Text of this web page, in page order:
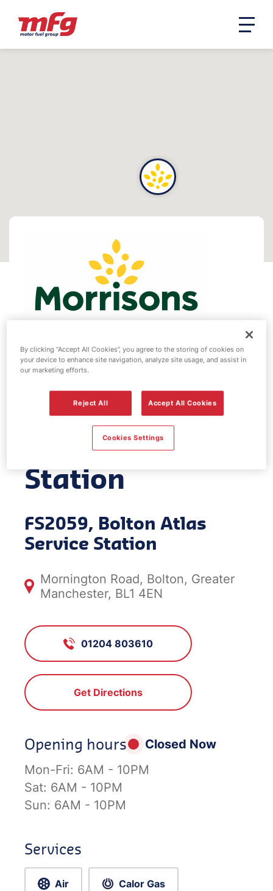
Morrisons fuel
station - Bolton
Atlas Service
Station
FS2059, Bolton Atlas
Service Station
Mornington Road, Bolton, Greater
Manchester, BL1 4EN
01204 803610
Get Directions
Opening hours
Closed Now
Mon-Fri: 6AM - 10PM
Sat: 6AM - 10PM
Sun: 6AM - 10PM
Services
Air Calor Gas
By clicking “Accept All Cookies”, you agree to the storing of cookies on
your device to enhance site navigation, analyze site usage, and assist in
our marketing efforts.
Reject All Accept All Cookies
Cookies Settings